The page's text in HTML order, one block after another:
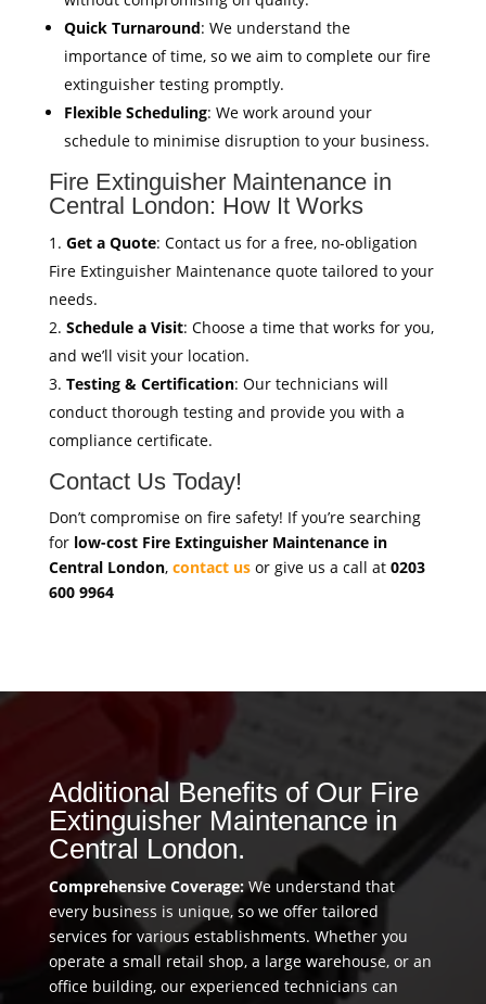
Quick Turnaround: We understand the
importance of time, so we aim to complete our fire
extinguisher testing promptly.
Flexible Scheduling: We work around your
schedule to minimise disruption to your business.
Fire Extinguisher Maintenance in
Central London: How It Works
Get a Quote: Contact us for a free, no-obligation
Fire Extinguisher Maintenance quote tailored to your
needs.
Schedule a Visit: Choose a time that works for you,
and we’ll visit your location.
Testing & Certification: Our technicians will
conduct thorough testing and provide you with a
compliance certificate.
Contact Us Today!
Don’t compromise on fire safety! If you’re searching
for low-cost Fire Extinguisher Maintenance in
Central London, contact usor give us a call at 0203
600 9964
Additional Benefits of Our Fire
Extinguisher Maintenance in
Central London.
Comprehensive Coverage:We understand that
every business is unique, so we offer tailored
services for various establishments. Whether you
operate a small retail shop, a large warehouse, or an
office building, our experienced technicians can